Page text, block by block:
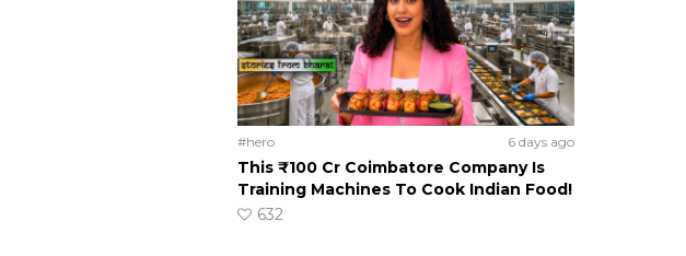
#hero 6 days ago
This ₹100 Cr Coimbatore Company Is
Training Machines To Cook Indian Food!
632